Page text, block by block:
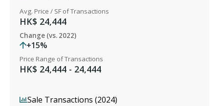
Avg. Price / SF of Transactions
HK$ 24,444
Change (vs. 2022)
+15%
Price Range of Transactions
HK$ 24,444 - 24,444
Sale Transactions (2024)